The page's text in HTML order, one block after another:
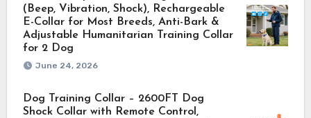
(Beep, Vibration, Shock), Rechargeable
E-Collar for Most Breeds, Anti-Bark &
Adjustable Humanitarian Training Collar
for 2 Dog
June 24, 2026
Dog Training Collar – 2600FT Dog
Shock Collar with Remote Control,